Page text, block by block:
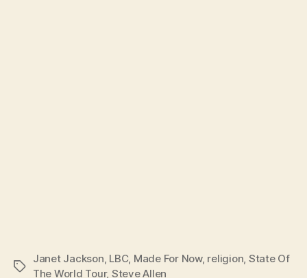
Tags
Janet Jackson LBC, Made For Now, religion State Of
The World Tour, Steve Allen